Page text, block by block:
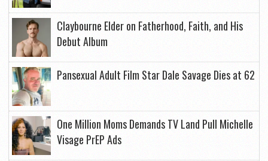
Claybourne Elder on Fatherhood, Faith, and His
Debut Album
Pansexual Adult Film Star Dale Savage Dies at 62
One Million Moms Demands TV Land Pull Michelle
Visage PrEP Ads